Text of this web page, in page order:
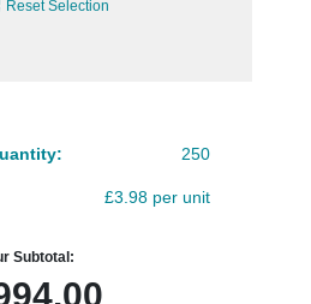
Reset Selection
250
£3.98 per unit
Subtotal: